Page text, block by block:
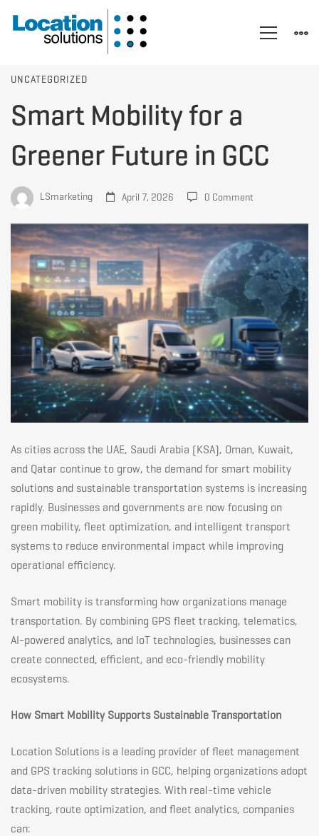
Smart
Mobility
for
a
Greener
Future
in
GCC
UNCATEGORIZED
Smart Mobility for a
Greener Future in GCC
LSmarketing April 7, 2026 0 Comment
As cities across the UAE, Saudi Arabia (KSA), Oman, Kuwait,
and Qatar continue to grow, the demand for smart mobility
solutions and sustainable transportation systems is increasing
rapidly. Businesses and governments are now focusing on
green mobility, fleet optimization, and intelligent transport
systems to reduce environmental impact while improving
operational efficiency.
Smart mobility is transforming how organizations manage
transportation. By combining GPS fleet tracking, telematics,
AI-powered analytics, and IoT technologies, businesses can
create connected, efficient, and eco-friendly mobility
ecosystems.
How Smart Mobility Supports Sustainable Transportation
Location Solutions is a leading provider of fleet management
and GPS tracking solutions in GCC, helping organizations adopt
data-driven mobility strategies. With real-time vehicle
tracking, route optimization, and fleet analytics, companies
can: